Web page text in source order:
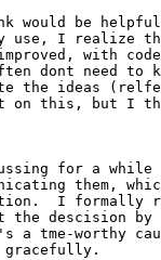
would be
use, I realize
with
dont need to
the ideas
this, but I
for a while
them,
I formally
descision by
tme-worthy